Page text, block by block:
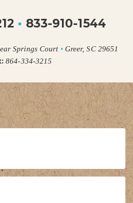
• 833-910-1544
Springs Court •Greer, SC 29651
864-334-3215